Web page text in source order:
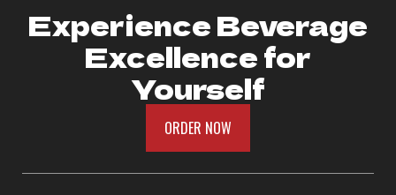
Experience Beverage
Excellence for
Yourself
ORDER NOW